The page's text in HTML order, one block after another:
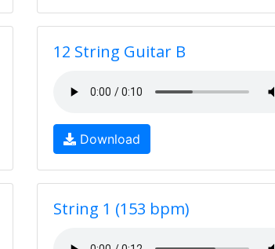
12 String Guitar B
Download
String 1 (153 bpm)